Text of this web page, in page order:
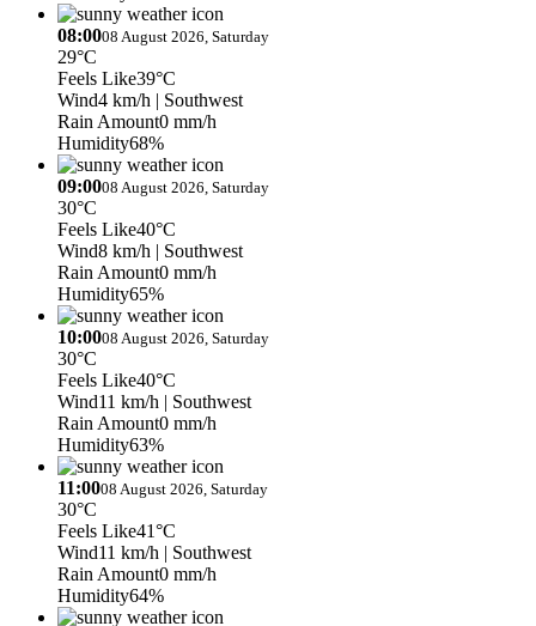
08:0008 August 2026, Saturday
29°C
Feels Like39°C
Wind4 km/h | Southwest
Rain Amount0 mm/h
Humidity68%
09:0008 August 2026, Saturday
30°C
Feels Like40°C
Wind8 km/h | Southwest
Rain Amount0 mm/h
Humidity65%
10:0008 August 2026, Saturday
30°C
Feels Like40°C
Wind11 km/h | Southwest
Rain Amount0 mm/h
Humidity63%
11:0008 August 2026, Saturday
30°C
Feels Like41°C
Wind11 km/h | Southwest
Rain Amount0 mm/h
Humidity64%